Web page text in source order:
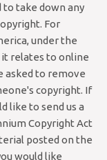
to take down any
For
under the
it relates to online
asked to remove
copyright. If
like to send us a
Copyright Act
posted on the
would like